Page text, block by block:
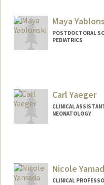
Maya
POSTDOCTORAL
PEDIATRICS
Carl Yaeger
CLINICAL
NEONATOLOGY
Nicole
CLINICAL